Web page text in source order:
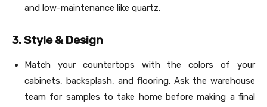
and low-maintenance like quartz.
3. Style & Design
Match your countertops with the colors of your
cabinets, backsplash, and flooring. Ask the warehouse
team for samples to take home before making a final